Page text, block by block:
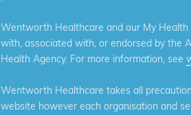
Wentworth Healthcare and our My
with, associated with, or endorsed by the
Health Agency. For more information, see
Wentworth Healthcare takes all
website however each organisation and